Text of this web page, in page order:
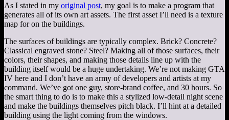
As I stated in my original post, my goal is to make a program that
generates all of its own art assets. The first asset I’ll need is a texture
map for on the buildings.
The surfaces of buildings are typically complex. Brick? Concrete?
Classical engraved stone? Steel? Making all of those surfaces, their
colors, their shapes, and making those details line up with the
building itself would be a huge undertaking. We’re not making GTA
IV here and I don’t have an army of developers and artists at my
command. We’ve got one guy, store-brand coffee, and 30 hours. So
the smart thing to do is to make this a stylized low-detail night scene
and make the buildings themselves pitch black. I’ll hint at a detailed
building using the light coming from the windows.